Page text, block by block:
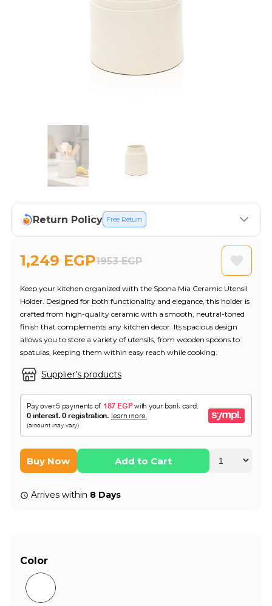
Return Policy Free Return
1,249 EGP1953 EGP
Supplier's products
Keep your kitchen organized with the Spona Mia Ceramic Utensil
Holder. Designed for both functionality and elegance, this holder is
crafted from high-quality ceramic with a smooth, neutral-toned
finish that complements any kitchen decor. Its spacious design
allows you to store a variety of utensils, from wooden spoons to
spatulas, keeping them within easy reach while cooking.
Buy Now Add to Cart
Arrives within 8 Days
Color